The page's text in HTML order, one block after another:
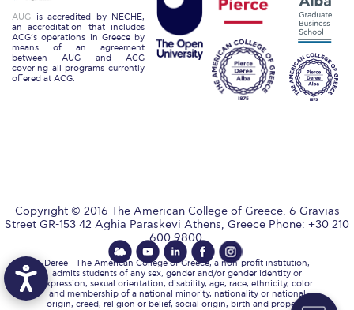
ACG Sustainability Leaders
Boroume at the Farmers’ Market
Sustainability @ Commencement
Sustainability Events
Sustainability News
Education and Research
AUG is accredited by NECHE,
an accreditation that includes
ACG’s operations in Greece by
means of an agreement
between AUG and ACG
covering all programs currently
offered at ACG.
Copyright © 2016 The American College of Greece. 6 Gravias
Street GR-153 42 Aghia Paraskevi Athens, Greece Phone: +30 210
600 9800.
Deree - The American College of Greece, a non-profit institution,
admits students of any sex, gender and/or gender identity or
expression, sexual orientation, disability, age, race, ethnicity, color
and membership of a national minority, nationality or national
origin, creed, religion or belief, social origin, birth and property,